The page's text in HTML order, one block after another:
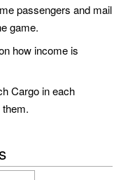
passengers and mail
game.
how income is
Cargo in each